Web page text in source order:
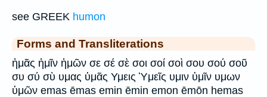
see GREEK humon
Forms and Transliterations
ἡμᾶς ἡμῖν ἡμῶν σε σέ σὲ σοι σοί σοὶ σου σού σοῦ
συ σύ σὺ υμας ὑμᾶς Υμεις Ὑμεῖς υμιν ὑμῖν υμων
ὑμῶν emas ēmas emin ēmin emon ēmōn hemas